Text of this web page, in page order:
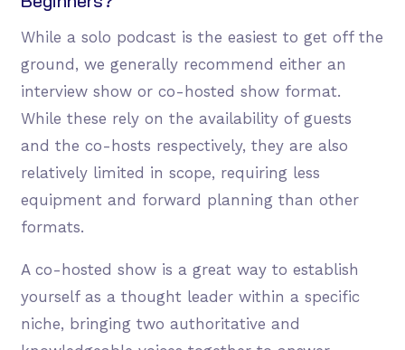
While a solo podcast is the easiest to get off the
ground, we generally recommend either an
interview show or co-hosted show format.
While these rely on the availability of guests
and the co-hosts respectively, they are also
relatively limited in scope, requiring less
equipment and forward planning than other
formats.
A co-hosted show is a great way to establish
yourself as a thought leader within a specific
niche, bringing two authoritative and